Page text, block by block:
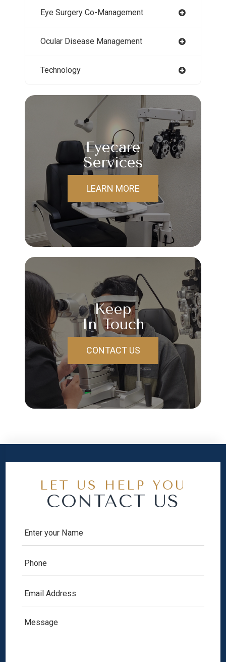
Eye Surgery Co-Management
Ocular Disease Management
Technology
Eyecare
Services
LEARN MORE
Keep
In Touch
CONTACT US
LET US HELP YOU
CONTACT US